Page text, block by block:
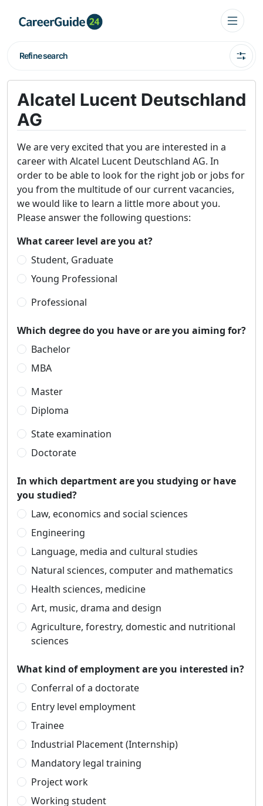
Refine search
Alcatel Lucent Deutschland
AG
We are very excited that you are interested in a
career with Alcatel Lucent Deutschland AG. In
order to be able to look for the right job or jobs for
you from the multitude of our current vacancies,
we would like to learn a little more about you.
Please answer the following questions:
What career level are you at?
Student, Graduate
Young Professional
Professional
Which degree do you have or are you aiming for?
Bachelor
MBA
Master
Diploma
State examination
Doctorate
In which department are you studying or have
you studied?
Law, economics and social sciences
Engineering
Language, media and cultural studies
Natural sciences, computer and mathematics
Health sciences, medicine
Art, music, drama and design
Agriculture, forestry, domestic and nutritional
sciences
What kind of employment are you interested in?
Conferral of a doctorate
Entry level employment
Trainee
Industrial Placement (Internship)
Mandatory legal training
Project work
Working student